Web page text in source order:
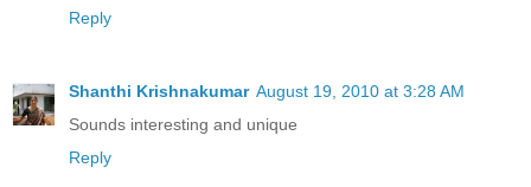
Reply
Shanthi Krishnakumar August 19, 2010 at 3:28 AM
Sounds interesting and unique
Reply